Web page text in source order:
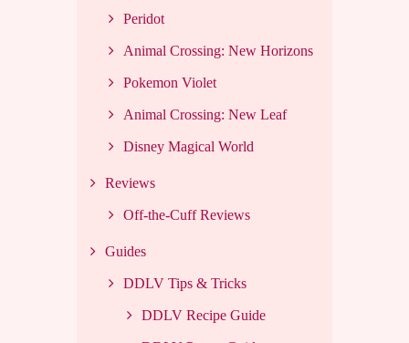
Peridot
Animal Crossing: New Horizons
Pokemon Violet
Animal Crossing: New Leaf
Disney Magical World
Reviews
Off-the-Cuff Reviews
Guides
DDLV Tips & Tricks
DDLV Recipe Guide